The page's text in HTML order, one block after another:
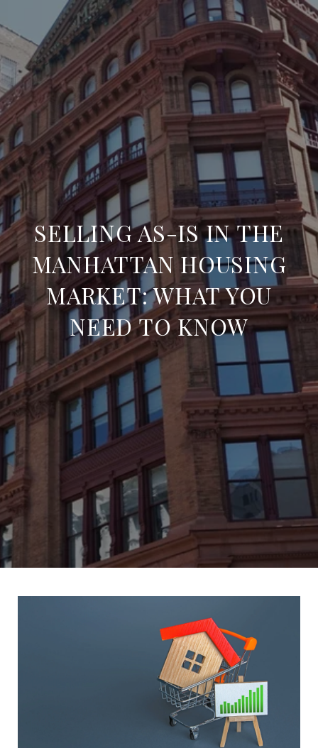
SELLING AS-IS IN THE
MANHATTAN HOUSING
MARKET: WHAT YOU
NEED TO KNOW